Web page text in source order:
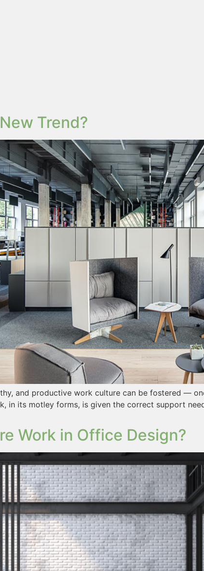
Trend?
and productive work culture can be fostered —
in its motley forms, is given the correct support
Work in Office Design?